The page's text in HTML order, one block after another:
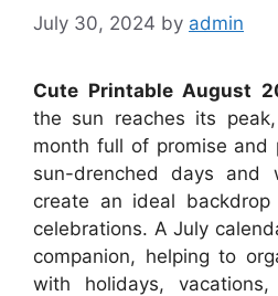
July 30, 2024 by admin
Cute Printable August
the sun reaches its
month full of promise and
sun-drenched days and
create an ideal
celebrations. A July
companion, helping to
with holidays,